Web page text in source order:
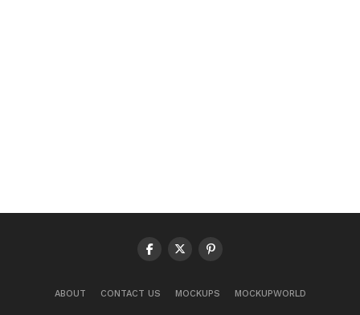
ABOUT CONTACT US MOCKUPS MOCKUPWORLD